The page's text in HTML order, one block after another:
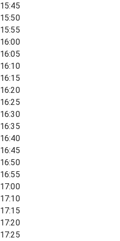
15:45
15:50
15:55
16:00
16:05
16:10
16:15
16:20
16:25
16:30
16:35
16:40
16:45
16:50
16:55
17:00
17:10
17:15
17:20
17:25